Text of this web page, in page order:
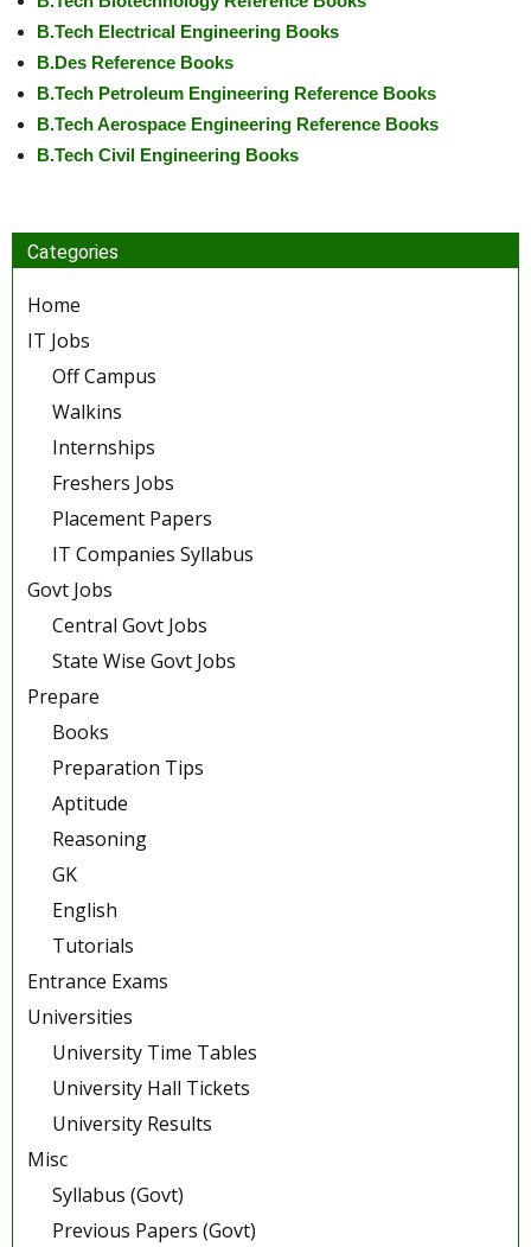
B.Tech Electrical Engineering Books
B.Des Reference Books
B.Tech Petroleum Engineering Reference Books
B.Tech Aerospace Engineering Reference Books
B.Tech Civil Engineering Books
Categories
Home
IT Jobs
Off Campus
Walkins
Internships
Freshers Jobs
Placement Papers
IT Companies Syllabus
Govt Jobs
Central Govt Jobs
State Wise Govt Jobs
Prepare
Books
Preparation Tips
Aptitude
Reasoning
GK
English
Tutorials
Entrance Exams
Universities
University Time Tables
University Hall Tickets
University Results
Misc
Syllabus (Govt)
Previous Papers (Govt)